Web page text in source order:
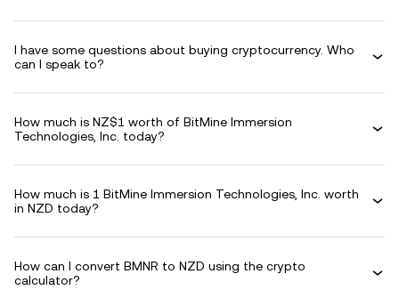
I have some questions about buying cryptocurrency. Who
can I speak to?
How much is NZ$1 worth of BitMine Immersion
Technologies, Inc. today?
How much is 1 BitMine Immersion Technologies, Inc. worth
in NZD today?
How can I convert BMNR to NZD using the crypto
calculator?